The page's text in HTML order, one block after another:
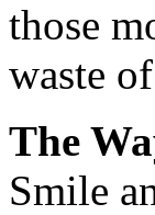
those
waste
The
Smile